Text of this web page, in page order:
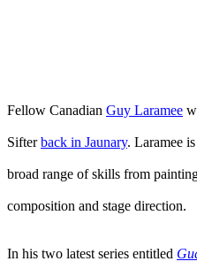
Fellow Canadian Guy Laramee
Sifterback in Jaunary. Laramee
broad range of skills from
composition and stage direction.
In his two latest series entitled